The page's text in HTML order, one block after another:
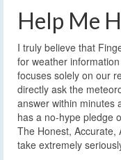
Help Me
I truly believe that
for weather
focuses solely on our
directly ask the
answer within minutes
has a no-hype pledge
The Honest, Accurate,
take extremely